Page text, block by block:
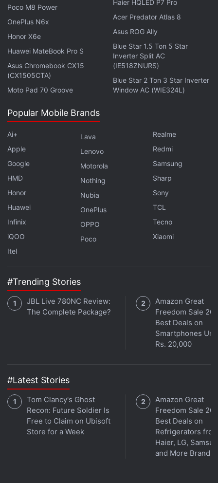
Korean publication Naver
Meanwhile, user @Dapper_Chance8742
claimedon Reddit that a local Samsung
representative reached out to the concerned person
and offered to repair the Samsung Galaxy S25 Ultra
free of charge “in the sense of gratitude”. However,
The Samsung Galaxy S25 Ultra comes with a
durable titanium chassis. The company claims it has
reinforced the body with a Corning Gorilla Armor 2
which protects the display.
Samsung Galaxy Z Fold 7 Claimed to Be Thinnest,
Samsung Galaxy Z Fold 7, Z Flip 7 Unpacked Event
Said to Be Held Mid-July
However, this isn't the first time that such a case
has been in the news. In 2023, another video
surfaced of an alleged Ukrainian soldier showing
their Samsung smartphone which stopped a bullet.
saved his life”, reports suggested.
Samsung Galaxy S25 Ultra
FAQs
What are the main features of the
Poco M8 Power
OnePlus N6x
Honor X6e
Huawei MateBook Pro S
Asus Chromebook CX15
(CX1505CTA)
Moto Pad 70 Groove
Haier HQLED P7 Pro
Acer Predator Atlas 8
Asus ROG Ally
Blue Star 1.5 Ton 5 Star
Inverter Split AC
(IE518ZNURS)
Blue Star 2 Ton 3 Star Inverter
Window AC (WIE324L)
Popular Mobile Brands
Ai+
Apple
Google
HMD
Honor
Huawei
Infinix
iQOO
Itel
Lava
Lenovo
Motorola
Nothing
Nubia
OnePlus
OPPO
Poco
Realme
Redmi
Samsung
Sharp
Sony
TCL
Tecno
Xiaomi
#Trending Stories
JBL Live 780NC Review:
The Complete Package?
Amazon Great
Freedom Sale
Best Deals on
Smartphones
Rs. 20,000
#Latest Stories
Tom Clancy's Ghost
Recon: Future Soldier Is
Free to Claim on Ubisoft
Store for a Week
Amazon Great
Freedom Sale
Best Deals on
Refrigerators
Haier, LG,
and More Brands